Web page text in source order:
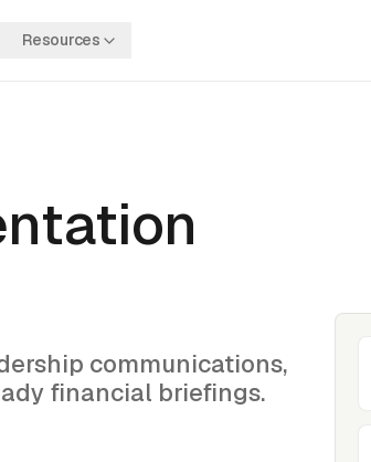
Resources
communications,
financial briefings.